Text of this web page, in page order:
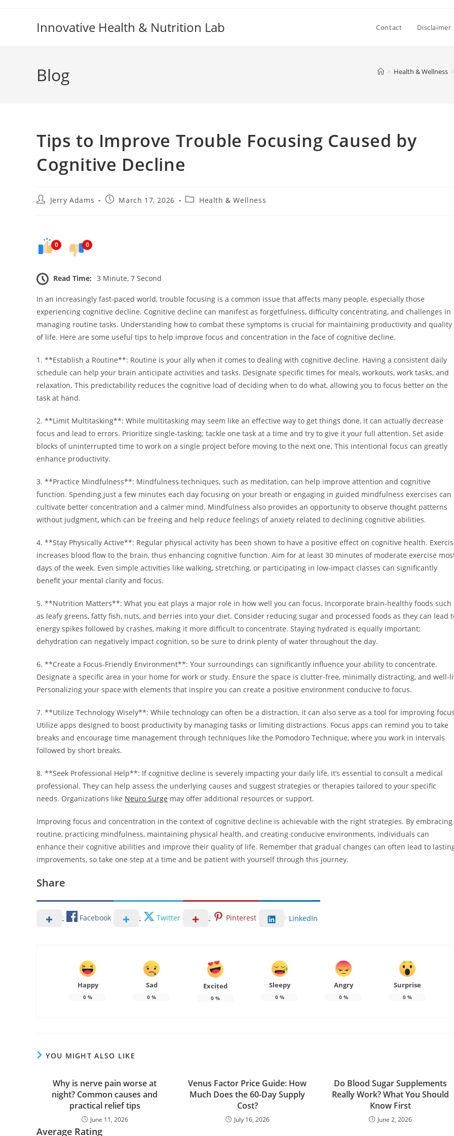
Innovative Health & Nutrition Lab Contact Disclaimer
Blog > Health & Wellness >
Tips to Improve Trouble Focusing Caused by
Cognitive Decline
PostJerry Adams
PostMarch 17, 2026
PostHealth & Wellness
0 0
Read Time: 3 Minute, 7 Second
In an increasingly fast-paced world, trouble focusing is a common issue that affects many people, especially those
experiencing cognitive decline. Cognitive decline can manifest as forgetfulness, difficulty concentrating, and challenges in
managing routine tasks. Understanding how to combat these symptoms is crucial for maintaining productivity and quality
of life. Here are some useful tips to help improve focus and concentration in the face of cognitive decline.
1. **Establish a Routine**: Routine is your ally when it comes to dealing with cognitive decline. Having a consistent daily
schedule can help your brain anticipate activities and tasks. Designate specific times for meals, workouts, work tasks, and
relaxation. This predictability reduces the cognitive load of deciding when to do what, allowing you to focus better on the
task at hand.
2. **Limit Multitasking**: While multitasking may seem like an effective way to get things done, it can actually decrease
focus and lead to errors. Prioritize single-tasking; tackle one task at a time and try to give it your full attention. Set aside
blocks of uninterrupted time to work on a single project before moving to the next one. This intentional focus can greatly
enhance productivity.
3. **Practice Mindfulness**: Mindfulness techniques, such as meditation, can help improve attention and cognitive
function. Spending just a few minutes each day focusing on your breath or engaging in guided mindfulness exercises can
cultivate better concentration and a calmer mind. Mindfulness also provides an opportunity to observe thought patterns
without judgment, which can be freeing and help reduce feelings of anxiety related to declining cognitive abilities.
4. **Stay Physically Active**: Regular physical activity has been shown to have a positive effect on cognitive health.
increases blood flow to the brain, thus enhancing cognitive function. Aim for at least 30 minutes of moderate exercise
days of the week. Even simple activities like walking, stretching, or participating in low-impact classes can significantly
benefit your mental clarity and focus.
5. **Nutrition Matters**: What you eat plays a major role in how well you can focus. Incorporate brain-healthy foods such
as leafy greens, fatty fish, nuts, and berries into your diet. Consider reducing sugar and processed foods as they can lead
energy spikes followed by crashes, making it more difficult to concentrate. Staying hydrated is equally important;
dehydration can negatively impact cognition, so be sure to drink plenty of water throughout the day.
6. **Create a Focus-Friendly Environment**: Your surroundings can significantly influence your ability to concentrate.
Designate a specific area in your home for work or study. Ensure the space is clutter-free, minimally distracting, and well-
Personalizing your space with elements that inspire you can create a positive environment conducive to focus.
7. **Utilize Technology Wisely**: While technology can often be a distraction, it can also serve as a tool for improving
Utilize apps designed to boost productivity by managing tasks or limiting distractions. Focus apps can remind you to take
breaks and encourage time management through techniques like the Pomodoro Technique, where you work in intervals
followed by short breaks.
8. **Seek Professional Help**: If cognitive decline is severely impacting your daily life, it’s essential to consult a medical
professional. They can help assess the underlying causes and suggest strategies or therapies tailored to your specific
needs. Organizations like Neuro Surge may offer additional resources or support.
Improving focus and concentration in the context of cognitive decline is achievable with the right strategies. By embracing
routine, practicing mindfulness, maintaining physical health, and creating conducive environments, individuals can
enhance their cognitive abilities and improve their quality of life. Remember that gradual changes can often lead to
improvements, so take one step at a time and be patient with yourself through this journey.
Share
Facebook Twitter Pinterest LinkedIn
Happy
0 %
Sad
0 %
Excited
0 %
Sleepy
0%
Angry
0%
Surprise
0%
YOU MIGHT ALSO LIKE
Why is nerve pain worse at
night? Common causes and
practical relief tips
June 11, 2026
Venus Factor Price Guide: How
Much Does the 60-Day Supply
Cost?
July 16, 2026
Do Blood Sugar Supplements
Really Work? What You Should
Know First
June 2, 2026
Average Rating